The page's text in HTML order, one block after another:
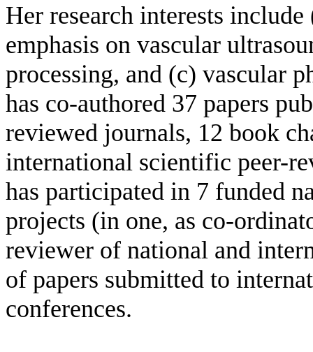
Her research interests
emphasis on vascular
processing, and (c) vascular
has co-authored 37 papers
reviewed journals, 12 book
international scientific peer-
has participated in 7 funded
projects (in one, as co-
reviewer of national and
of papers submitted to
conferences.